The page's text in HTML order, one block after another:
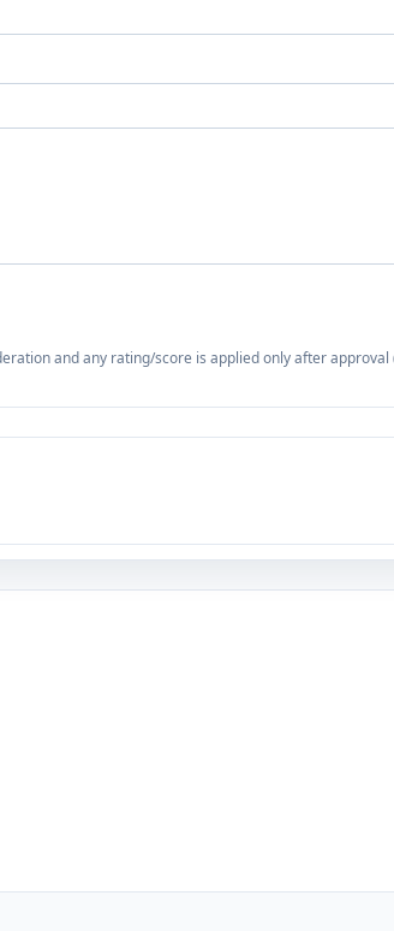
and any rating/score is applied only after approval